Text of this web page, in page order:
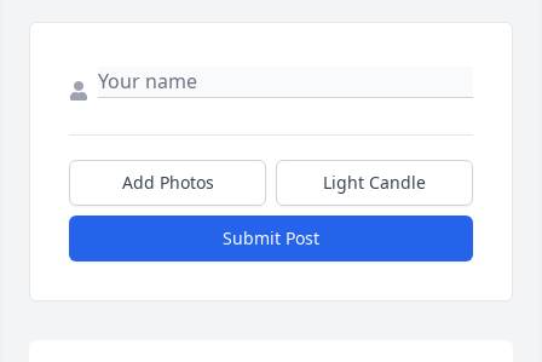
Add Photos Light Candle
Submit Post